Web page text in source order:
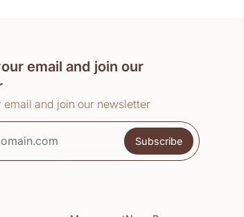
email and join our
email and join our newsletter
Subscribe